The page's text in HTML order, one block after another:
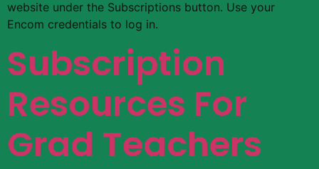
website under the Subscriptions button. Use your
Encom credentials to log in.
Subscription
Resources For
Grad Teachers